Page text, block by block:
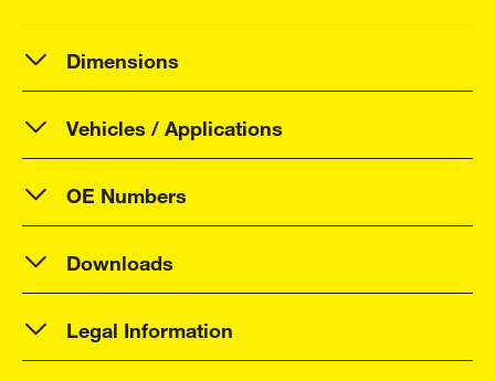
Dimensions
Vehicles / Applications
OE Numbers
Downloads
Legal Information